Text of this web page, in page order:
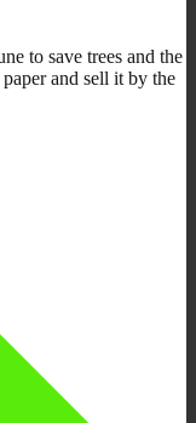
to save trees and the
and sell it by the